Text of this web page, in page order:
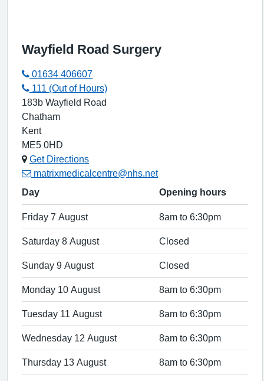
Wayfield Road Surgery
01634 406607
111 (Out of Hours)
183b Wayfield Road
Chatham
Kent
ME5 0HD
Get Directions
matrixmedicalcentre@nhs.net
Day
Opening hours
Friday 7 August 8am to 6:30pm
Saturday 8 August Closed
Sunday 9 August Closed
Monday 10 August 8am to 6:30pm
Tuesday 11 August 8am to 6:30pm
Wednesday 12 August 8am to 6:30pm
Thursday 13 August 8am to 6:30pm